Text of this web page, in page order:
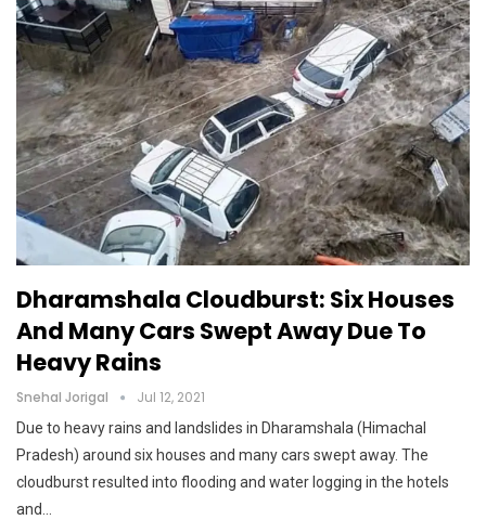
Dharamshala Cloudburst: Six Houses
And Many Cars Swept Away Due To
Heavy Rains
Snehal Jorigal Jul 12, 2021
Due to heavy rains and landslides in Dharamshala (Himachal
Pradesh) around six houses and many cars swept away. The
cloudburst resulted into flooding and water logging in the hotels
and…